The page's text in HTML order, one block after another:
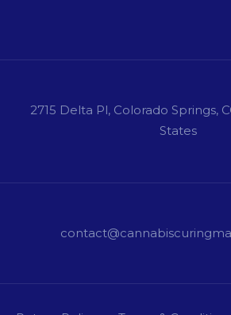
2715 Delta Pl, Colorado Springs,
States